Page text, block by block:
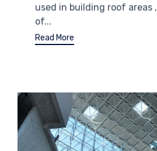
used in building roof areas
of...
Read More